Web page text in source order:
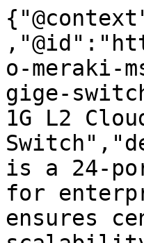
o-meraki-
gige-
1G L2
is a 24-
for
ensures